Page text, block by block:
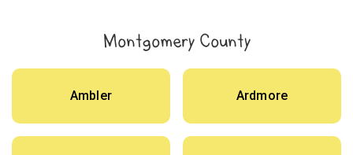
Montgomery County
Ambler Ardmore